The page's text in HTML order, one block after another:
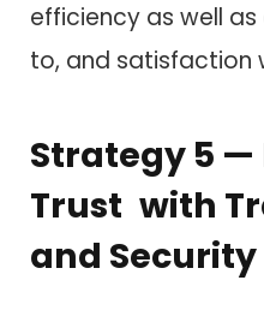
efficiency as well
to, and satisfaction
Strategy 5 —
Trust with
and Security